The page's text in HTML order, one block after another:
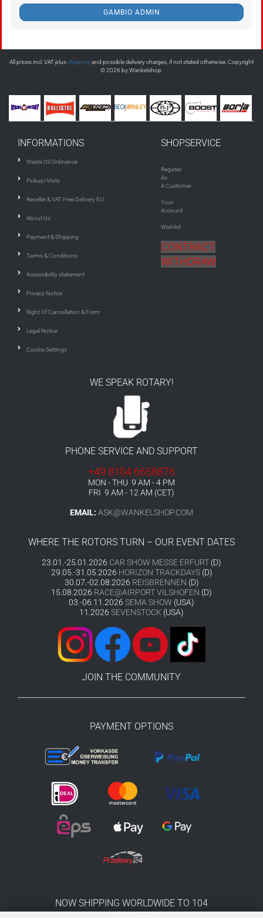
GAMBIO ADMIN
All prices incl. VAT plusshipping and possible delivery charges, if not stated otherwise. Copyright
© 2026 by Wankelshop.
INFORMATIONS
Waste Oil Ordinance
Pickup/Visits
Reseller & VAT Free Delivery EU
About Us
Payment & Shipping
Terms & Conditions
Accessibility statement
Privacy Notice
Right Of Cancellation & Form
Legal Notice
Cookie Settings
SHOPSERVICE
Register
As
A Customer
Your
Account
Wishlist
CONTRACT
WITHDRAW
WE SPEAK ROTARY!
PHONE SERVICE AND SUPPORT
+49 8104 6658876
MON - THU 9 AM - 4 PM
FRI 9 AM - 12 AM (CET)
EMAIL: ASK@WANKELSHOP.COM
WHERE THE ROTORS TURN – OUR EVENT DATES
23.01.-25.01.2026 CAR SHOW MESSE ERFURT (D)
29.05.-31.05.2026 HORIZON TRACKDAYS(D)
30.07.-02.08.2026 REISBRENNEN (D)
15.08.2026 RACE@AIRPORT VILSHOFEN (D)
03.-06.11.2026 SEMA SHOW (USA)
11.2026 SEVENSTOCK (USA)
JOIN THE COMMUNITY
PAYMENT OPTIONS
NOW SHIPPING WORLDWIDE TO 104